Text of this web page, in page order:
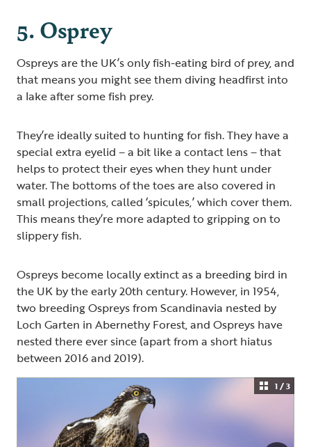
5. Osprey
Ospreys are the UK’s only fish-eating bird of prey, and
that means you might see them diving headfirst into
a lake after some fish prey.
They’re ideally suited to hunting for fish. They have a
special extra eyelid – a bit like a contact lens – that
helps to protect their eyes when they hunt under
water. The bottoms of the toes are also covered in
small projections, called ‘spicules,’ which cover them.
This means they’re more adapted to gripping on to
slippery fish.
Ospreys become locally extinct as a breeding bird in
the UK by the early 20th century. However, in 1954,
two breeding Ospreys from Scandinavia nested by
Loch Garten in Abernethy Forest, and Ospreys have
nested there ever since (apart from a short hiatus
between 2016 and 2019).
1 / 3